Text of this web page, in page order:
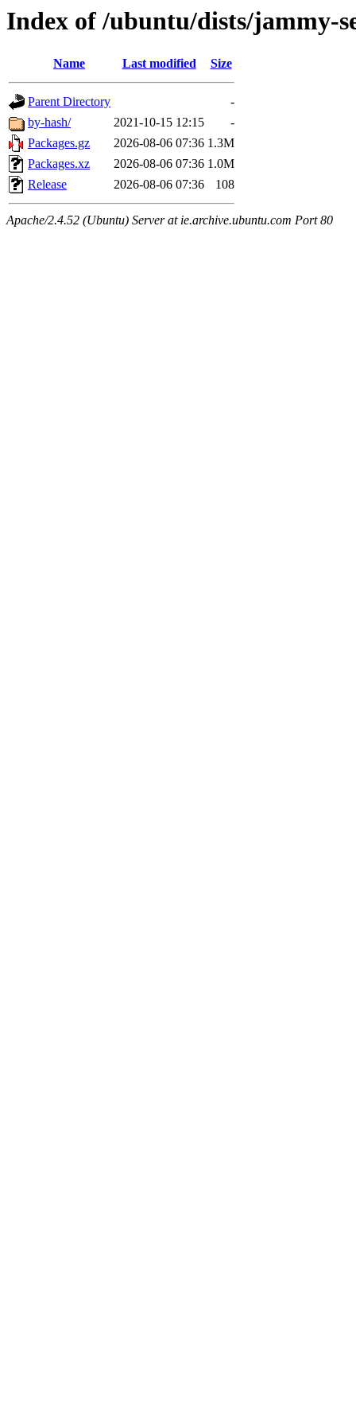
Index of /ubuntu/dists/jammy-
Name Last modified Size
Parent Directory
-
by-hash/
2021-10-15 12:15
-
Packages.gz
2026-08-06 07:36 1.3M
Packages.xz
2026-08-06 07:36 1.0M
Release
2026-08-06 07:36 108
Apache/2.4.52 (Ubuntu) Server at ie.archive.ubuntu.com Port 80